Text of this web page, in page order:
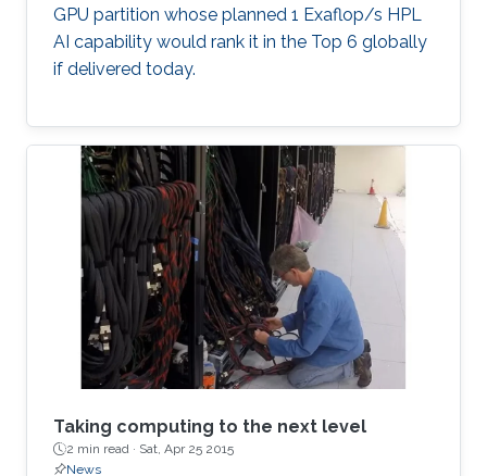
GPU partition whose planned 1 Exaflop/s HPL
AI capability would rank it in the Top 6 globally
if delivered today.
Taking computing to the next level
2 min read · Sat, Apr 25 2015
News